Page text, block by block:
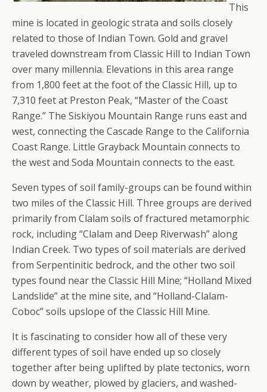
This
mine is located in geologic strata and soils closely
related to those of Indian Town. Gold and gravel
traveled downstream from Classic Hill to Indian Town
over many millennia. Elevations in this area range
from 1,800 feet at the foot of the Classic Hill, up to
7,310 feet at Preston Peak, “Master of the Coast
Range.” The Siskiyou Mountain Range runs east and
west, connecting the Cascade Range to the California
Coast Range. Little Grayback Mountain connects to
the west and Soda Mountain connects to the east.
Seven types of soil family-groups can be found within
two miles of the Classic Hill. Three groups are derived
primarily from Clalam soils of fractured metamorphic
rock, including “Clalam and Deep Riverwash” along
Indian Creek. Two types of soil materials are derived
from Serpentinitic bedrock, and the other two soil
types found near the Classic Hill Mine; “Holland Mixed
Landslide” at the mine site, and “Holland-Clalam-
Coboc” soils upslope of the Classic Hill Mine.
It is fascinating to consider how all of these very
different types of soil have ended up so closely
together after being uplifted by plate tectonics, worn
down by weather, plowed by glaciers, and washed-